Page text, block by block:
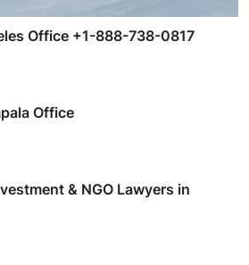
Office +1-888-738-0817
Office
& NGO Lawyers in